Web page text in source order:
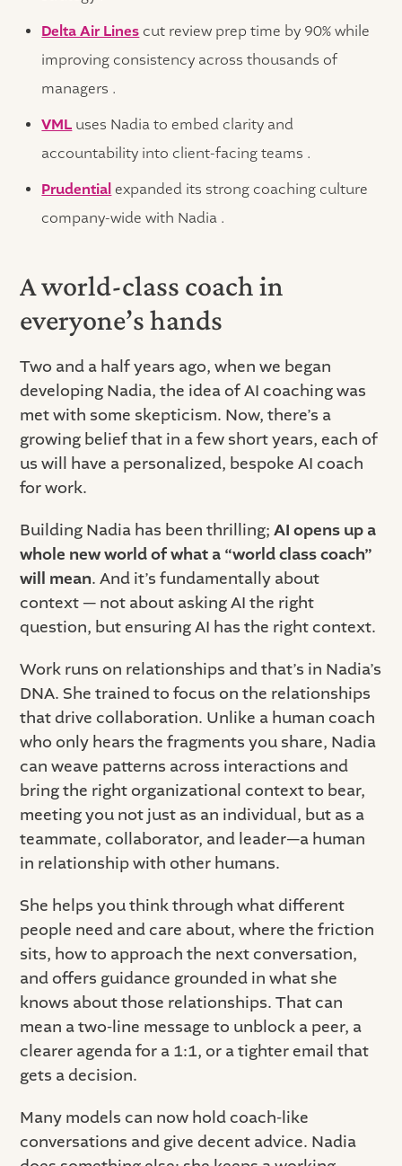
Delta Air Lines cut review prep time by 90% while
improving consistency across thousands of
managers .
VML uses Nadia to embed clarity and
accountability into client-facing teams .
Prudential expanded its strong coaching culture
company-wide with Nadia .
A world-class coach in
everyone’s hands
Two and a half years ago, when we began
developing Nadia, the idea of AI coaching was
met with some skepticism. Now, there’s a
growing belief that in a few short years, each of
us will have a personalized, bespoke AI coach
for work.
Building Nadia has been thrilling;AI opens up a
whole new world of what a “world class coach”
will mean. And it’s fundamentally about
context — not about asking AI the right
question, but ensuring AI has the right context.
Work runs on relationships and that’s in Nadia’s
DNA. She trained to focus on the relationships
that drive collaboration. Unlike a human coach
who only hears the fragments you share, Nadia
can weave patterns across interactions and
bring the right organizational context to bear,
meeting you not just as an individual, but as a
teammate, collaborator, and leader—a human
in relationship with other humans.
She helps you think through what different
people need and care about, where the friction
sits, how to approach the next conversation,
and offers guidance grounded in what she
knows about those relationships. That can
mean a two-line message to unblock a peer, a
clearer agenda for a 1:1, or a tighter email that
gets a decision.
Many models can now hold coach-like
conversations and give decent advice. Nadia